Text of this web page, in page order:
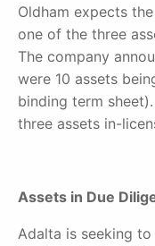
Oldham expects
one of the three
The company
were 10 assets
binding term
three assets in-
Assets in Due
Adalta is seeking